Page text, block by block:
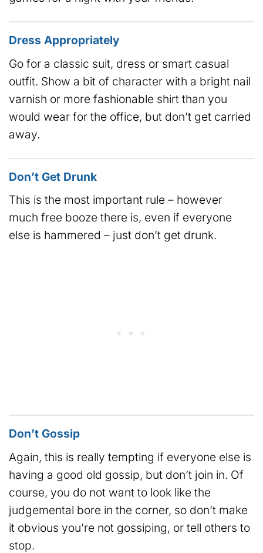
Dress Appropriately
Go for a classic suit, dress or smart casual
outfit. Show a bit of character with a bright nail
varnish or more fashionable shirt than you
would wear for the office, but don’t get carried
away.
Don’t Get Drunk
This is the most important rule – however
much free booze there is, even if everyone
else is hammered – just don’t get drunk.
Don’t Gossip
Again, this is really tempting if everyone else is
having a good old gossip, but don’t join in. Of
course, you do not want to look like the
judgemental bore in the corner, so don’t make
it obvious you’re not gossiping, or tell others to
stop.